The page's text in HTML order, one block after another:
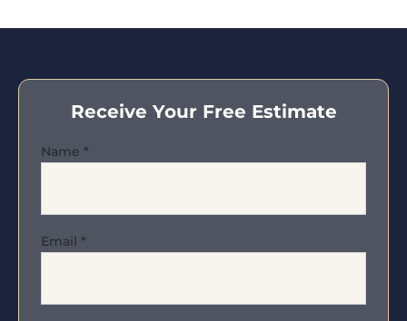
Receive Your Free Estimate
Name *
Email *